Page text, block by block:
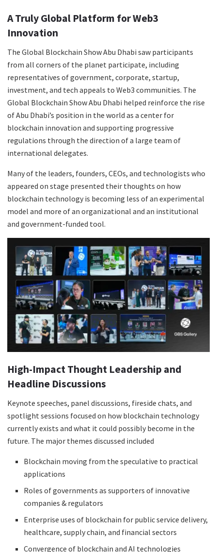
A Truly Global Platform for Web3
Innovation
The Global Blockchain Show Abu Dhabi saw participants
from all corners of the planet participate, including
representatives of government, corporate, startup,
investment, and tech appeals to Web3 communities. The
Global Blockchain Show Abu Dhabi helped reinforce the rise
of Abu Dhabi’s position in the world as a center for
blockchain innovation and supporting progressive
regulations through the direction of a large team of
international delegates.
Many of the leaders, founders, CEOs, and technologists who
appeared on stage presented their thoughts on how
blockchain technology is becoming less of an experimental
model and more of an organizational and an institutional
and government-funded tool.
High-Impact Thought Leadership and
Headline Discussions
Keynote speeches, panel discussions, fireside chats, and
spotlight sessions focused on how blockchain technology
currently exists and what it could possibly become in the
future. The major themes discussed included
Blockchain moving from the speculative to practical
applications
Roles of governments as supporters of innovative
companies & regulators
Enterprise uses of blockchain for public service delivery,
healthcare, supply chain, and financial sectors
Convergence of blockchain and AI technologies